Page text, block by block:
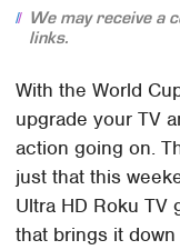
We may receive a
links.
With the World
upgrade your TV
action going on.
just that this
Ultra HD Roku TV
that brings it